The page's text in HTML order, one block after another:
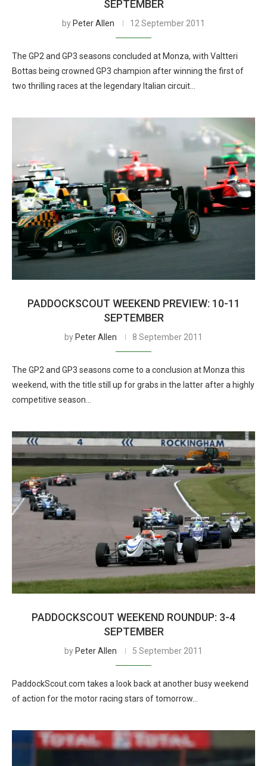
SEPTEMBER
by Peter Allen 12 September 2011
The GP2 and GP3 seasons concluded at Monza, with Valtteri
Bottas being crowned GP3 champion after winning the first of
two thrilling races at the legendary Italian circuit…
PADDOCKSCOUT WEEKEND PREVIEW: 10-11
SEPTEMBER
by Peter Allen 8 September 2011
The GP2 and GP3 seasons come to a conclusion at Monza this
weekend, with the title still up for grabs in the latter after a highly
competitive season…
PADDOCKSCOUT WEEKEND ROUNDUP: 3-4
SEPTEMBER
by Peter Allen 5 September 2011
PaddockScout.com takes a look back at another busy weekend
of action for the motor racing stars of tomorrow…